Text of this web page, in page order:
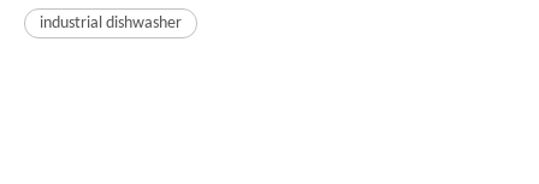
industrial dishwasher